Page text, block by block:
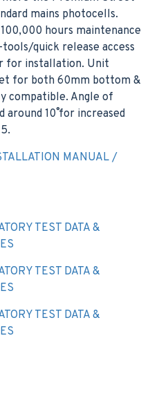
mains photocells.
hours maintenance
quick release access
for installation. Unit
for both 60mm bottom &
compatible. Angle of
10˚ for increased
MANUAL /
TEST DATA &
TEST DATA &
TEST DATA &